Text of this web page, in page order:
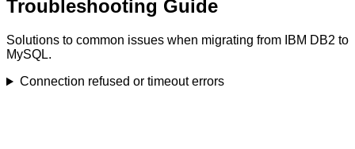
Troubleshooting Guide
Solutions to common issues when migrating from IBM DB2 to
MySQL.
Connection refused or timeout errors